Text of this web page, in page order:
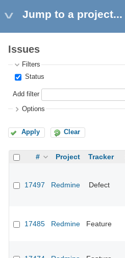
Jump to a project...
Issues
Filters
Status
Add filter
Options
Apply Clear
# Project Tracker
17497 Redmine Defect
17485 Redmine Feature